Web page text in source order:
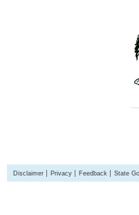
Disclaimer Privacy Feedback State